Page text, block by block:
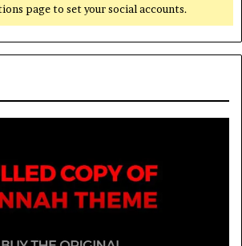
page to set your social accounts.